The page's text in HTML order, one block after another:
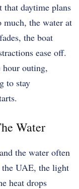
daytime plans
the water at
the boat
ease off.
outing,
to stay
Water
the water often
the UAE, the light
heat drops